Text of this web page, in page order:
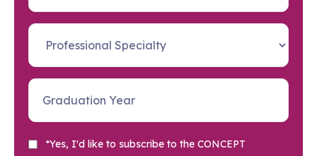
*Yes, I'd like to subscribe to the CONCEPT